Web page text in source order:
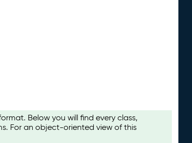
Below you will find every class,
For an object-oriented view of this